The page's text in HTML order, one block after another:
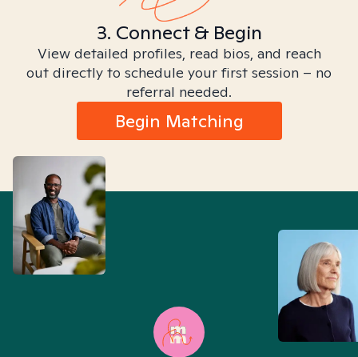
3. Connect & Begin
View detailed profiles, read bios, and reach
out directly to schedule your first session – no
referral needed.
Begin Matching